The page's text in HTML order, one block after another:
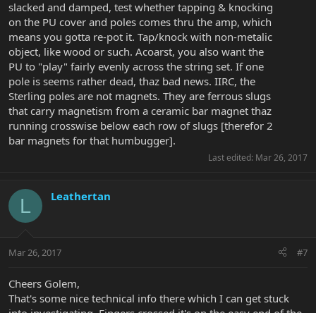
slacked and damped, test whether tapping & knocking
on the PU cover and poles comes thru the amp, which
means you gotta re-pot it. Tap/knock with non-metalic
object, like wood or such. Acoarst, you also want the
PU to "play" fairly evenly across the string set. If one
pole is seems rather dead, thaz bad news. IIRC, the
Sterling poles are not magnets. They are ferrous slugs
that carry magnetism from a ceramic bar magnet thaz
running crosswise below each row of slugs [therefor 2
bar magnets for that humbugger].
Last edited: Mar 26, 2017
L Leathertan
Mar 26, 2017 #7
Cheers Golem,
That's some nice technical info there which I can get stuck